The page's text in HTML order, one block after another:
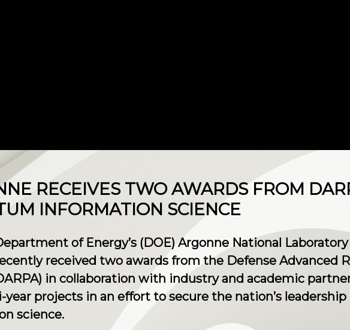
RECEIVES TWO AWARDS FROM
INFORMATION SCIENCE
of Energy’s (DOE) Argonne National
received two awards from the Defense Advanced
in collaboration with industry and academic
projects in an effort to secure the nation’s
science.